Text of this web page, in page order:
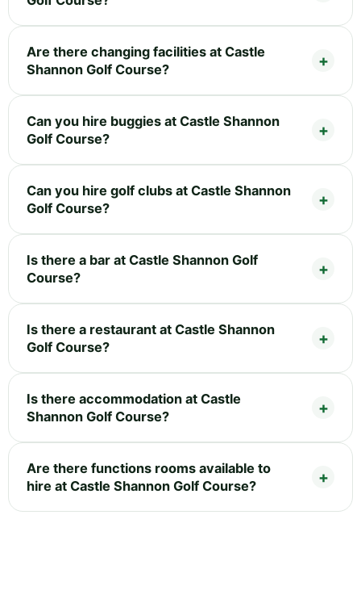
Are there changing facilities at Castle
Shannon Golf Course?
Can you hire buggies at Castle Shannon
Golf Course?
Can you hire golf clubs at Castle Shannon
Golf Course?
Is there a bar at Castle Shannon Golf
Course?
Is there a restaurant at Castle Shannon
Golf Course?
Is there accommodation at Castle
Shannon Golf Course?
Are there functions rooms available to
hire at Castle Shannon Golf Course?